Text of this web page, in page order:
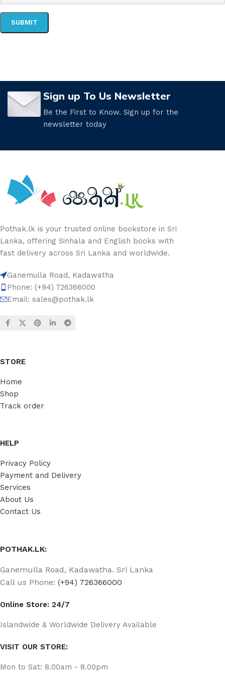
Sign up To Us Newsletter
Be the First to Know. Sign up for the
newsletter today
Pothak.lk is your trusted online bookstore in Sri
Lanka, offering Sinhala and English books with
fast delivery across Sri Lanka and worldwide.
Ganemulla Road, Kadawatha
Phone: (+94) 726366000
Email: sales@pothak.lk
STORE
Home
Shop
Track order
HELP
Privacy Policy
Payment and Delivery
Services
About Us
Contact Us
POTHAK.LK:
Ganemulla Road, Kadawatha. Sri Lanka
Call us Phone: (+94) 726366000
Online Store: 24/7
Islandwide & Worldwide Delivery Available
VISIT OUR STORE:
Mon to Sat: 8.00am - 8.00pm